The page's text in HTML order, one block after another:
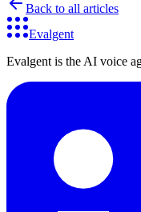
Back to all articles
Evalgent
Evalgent is the AI voice